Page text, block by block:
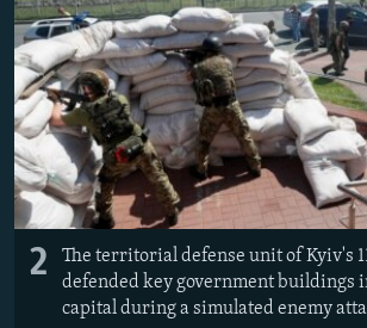
2
The territorial defense unit of Kyiv's
defended key government buildings
capital during a simulated enemy